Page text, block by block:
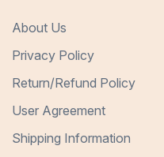
About Us
Privacy Policy
Return/Refund Policy
User Agreement
Shipping Information